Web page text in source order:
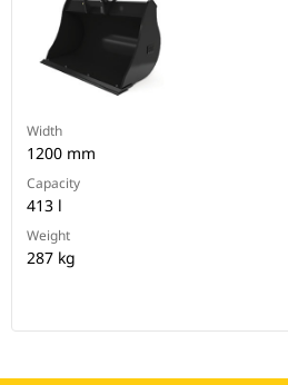
Width
1200 mm
Capacity
413 l
Weight
287 kg